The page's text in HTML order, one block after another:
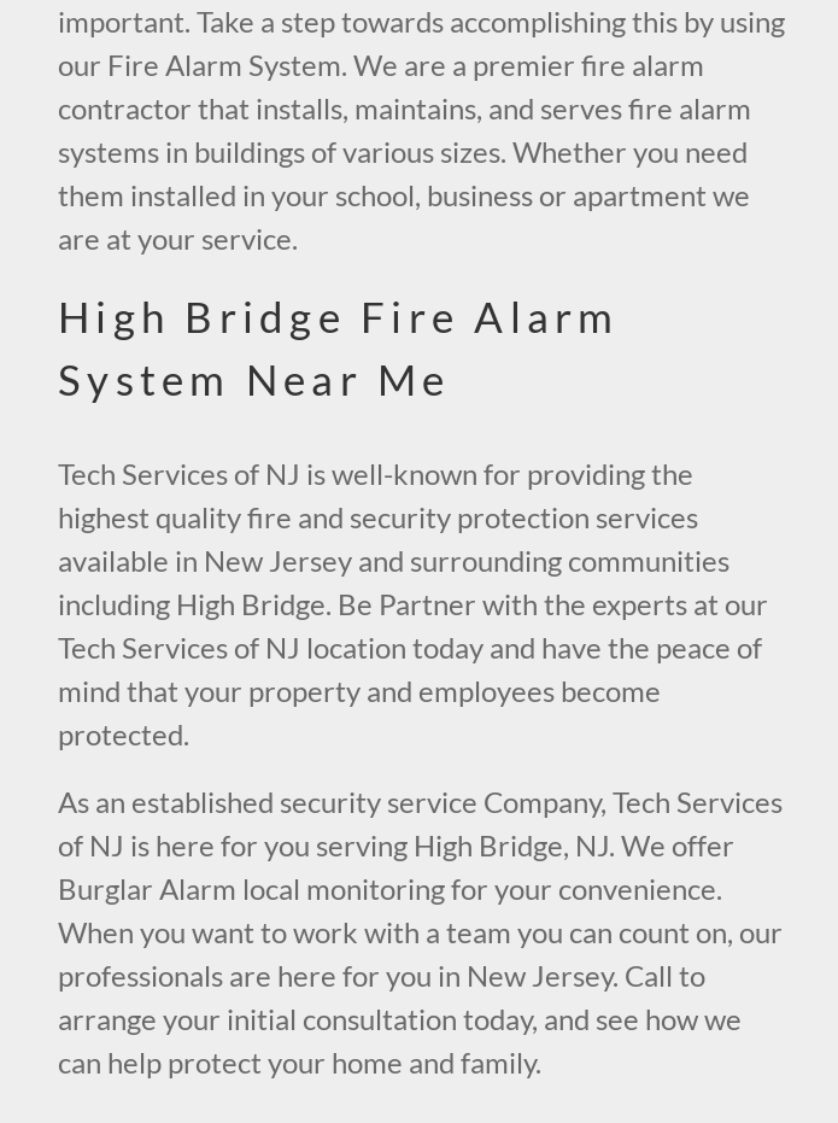
important. Take a step towards accomplishing this by using
our Fire Alarm System. We are a premier fire alarm
contractor that installs, maintains, and serves fire alarm
systems in buildings of various sizes. Whether you need
them installed in your school, business or apartment we
are at your service.
High Bridge Fire Alarm
System Near Me
Tech Services of NJ is well-known for providing the
highest quality fire and security protection services
available in New Jersey and surrounding communities
including High Bridge. Be Partner with the experts at our
Tech Services of NJ location today and have the peace of
mind that your property and employees become
protected.
As an established security service Company, Tech Services
of NJ is here for you serving High Bridge, NJ. We offer
Burglar Alarm local monitoring for your convenience.
When you want to work with a team you can count on, our
professionals are here for you in New Jersey. Call to
arrange your initial consultation today, and see how we
can help protect your home and family.